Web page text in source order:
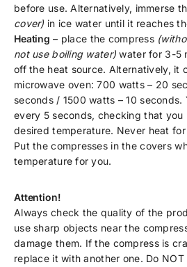
before use. Alternatively, immerse
cover) in ice water until it reaches
Heating – place the compress
not use boiling water) water for 3-5
off the heat source. Alternatively, it
microwave oven: 700 watts – 20
seconds / 1500 watts – 10 seconds.
every 5 seconds, checking that you
desired temperature. Never heat
Put the compresses in the covers
temperature for you.
Attention!
Always check the quality of the
use sharp objects near the
damage them. If the compress is
replace it with another one. Do